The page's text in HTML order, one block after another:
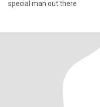
special man out there